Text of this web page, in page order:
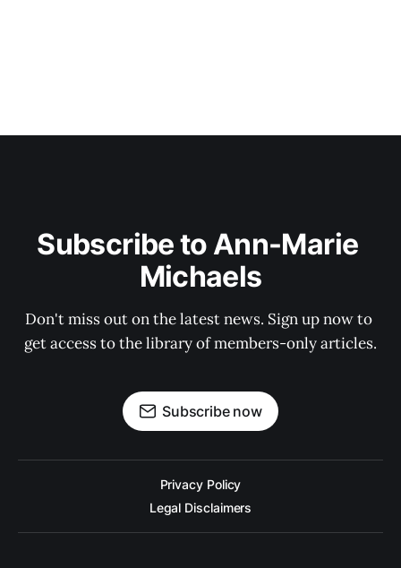
Subscribe to Ann-Marie
Michaels
Don't miss out on the latest news. Sign up now to
get access to the library of members-only articles.
Subscribe now
Privacy Policy
Legal Disclaimers